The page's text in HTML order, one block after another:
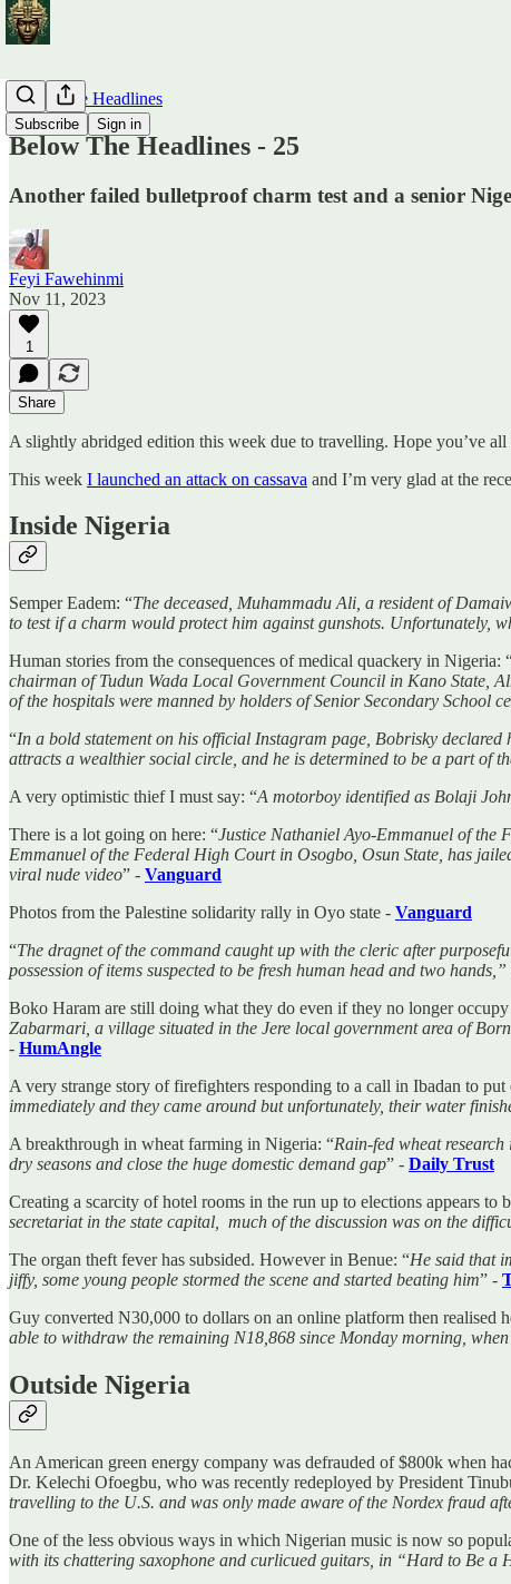
Subscribe Sign in
Below The Headlines
Below The Headlines - 25
Another failed bulletproof charm test and a senior
Feyi Fawehinmi
Nov 11, 2023
1
Share
A slightly abridged edition this week due to travelling. Hope you’ve
This week I launched an attack on cassava and I’m very glad at the
Inside Nigeria
Semper Eadem: “The deceased, Muhammadu Ali, a resident of
to test if a charm would protect him against gunshots. Unfortunately,
Human stories from the consequences of medical quackery in Nigeria:
chairman of Tudun Wada Local Government Council in Kano State,
of the hospitals were manned by holders of Senior Secondary School
“In a bold statement on his official Instagram page, Bobrisky
attracts a wealthier social circle, and he is determined to be a part of
A very optimistic thief I must say: “A motorboy identified as Bolaji
There is a lot going on here: “Justice Nathaniel Ayo-Emmanuel of the
Emmanuel of the Federal High Court in Osogbo, Osun State, has
viral nude video” - Vanguard
Photos from the Palestine solidarity rally in Oyo state - Vanguard
“The dragnet of the command caught up with the cleric after
possession of items suspected to be fresh human head and two
Boko Haram are still doing what they do even if they no longer
Zabarmari, a village situated in the Jere local government area of
- HumAngle
A very strange story of firefighters responding to a call in Ibadan to
immediately and they came around but unfortunately, their water
A breakthrough in wheat farming in Nigeria: “Rain-fed wheat
dry seasons and close the huge domestic demand gap” - Daily Trust
Creating a scarcity of hotel rooms in the run up to elections appears
secretariat in the state capital, much of the discussion was on the
The organ theft fever has subsided. However in Benue: “He said that
jiffy, some young people stormed the scene and started beating him” -
Guy converted N30,000 to dollars on an online platform then realised
able to withdraw the remaining N18,868 since Monday morning,
Outside Nigeria
An American green energy company was defrauded of $800k when
Dr. Kelechi Ofoegbu, who was recently redeployed by President
travelling to the U.S. and was only made aware of the Nordex fraud
One of the less obvious ways in which Nigerian music is now so
with its chattering saxophone and curlicued guitars, in “Hard to Be a